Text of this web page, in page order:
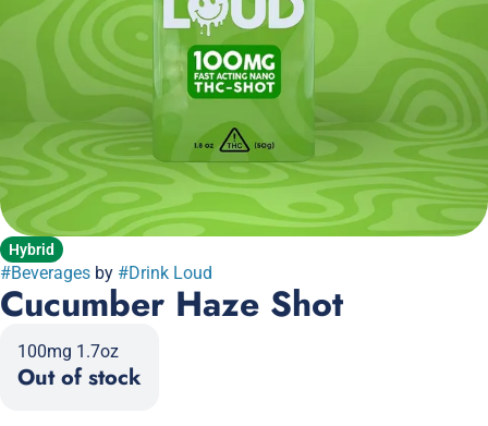
Hybrid
#Beverages by #Drink Loud
Cucumber Haze Shot
100mg 1.7oz
Out of stock